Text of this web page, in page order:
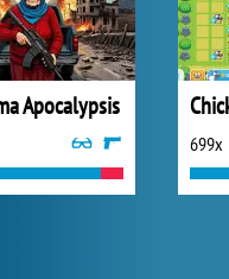
Apocalypsis
699x